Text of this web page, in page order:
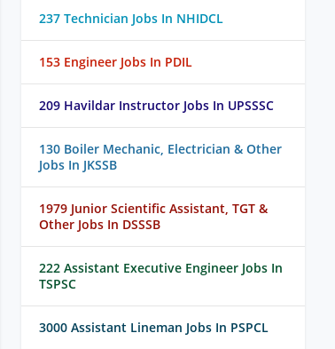
237 Technician Jobs In NHIDCL
153 Engineer Jobs In PDIL
209 Havildar Instructor Jobs In UPSSSC
130 Boiler Mechanic, Electrician & Other
Jobs In JKSSB
1979 Junior Scientific Assistant, TGT &
Other Jobs In DSSSB
222 Assistant Executive Engineer Jobs In
TSPSC
3000 Assistant Lineman Jobs In PSPCL